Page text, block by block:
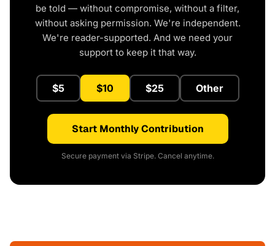
be told — without compromise, without a filter,
without asking permission. We're independent.
We're reader-supported. And we need your
support to keep it that way.
$5 $10 $25 Other
Start Monthly Contribution
Secure payment via Stripe. Cancel anytime.